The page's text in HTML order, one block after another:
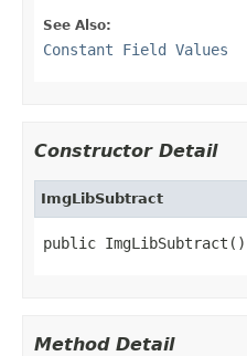
See Also:
Constant Field Values
Constructor Detail
ImgLibSubtract
public ImgLibSubtract()
Method Detail